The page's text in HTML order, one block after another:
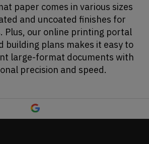
paper comes in various sizes
and uncoated finishes for
Plus, our online printing portal
building plans makes it easy to
large-format documents with
precision and speed.